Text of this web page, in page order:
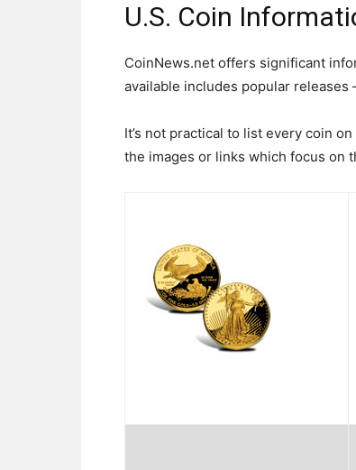
U.S. Coin
CoinNews.net offers significant
available includes popular
It’s not practical to list every coin
the images or links which focus on